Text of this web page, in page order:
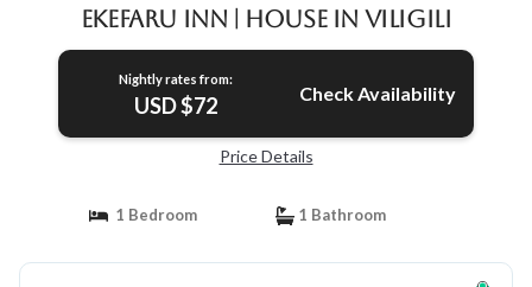
Ekefaru Inn | House in Viligili
Nightly rates from:
USD $72 Check Availability
Price Details
1 Bedroom 1 Bathroom